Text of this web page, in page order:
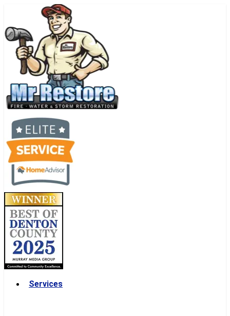
Services